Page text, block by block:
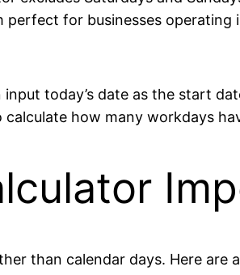
for businesses operating
today’s date as the start
how many workdays
than calendar days. Here